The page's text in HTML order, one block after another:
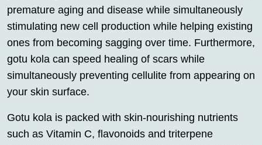
premature aging and disease while simultaneously
stimulating new cell production while helping existing
ones from becoming sagging over time. Furthermore,
gotu kola can speed healing of scars while
simultaneously preventing cellulite from appearing on
your skin surface.
Gotu kola is packed with skin-nourishing nutrients
such as Vitamin C, flavonoids and triterpene